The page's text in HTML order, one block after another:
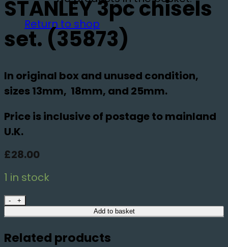
Return to shop
STANLEY 3pc chisels
set. (35873)
In original box and unused condition,
sizes 13mm, 18mm, and 25mm.
Price is inclusive of postage to mainland
U.K.
£28.00
1 in stock
STANLEY 3pc chisels set. (35873) quantity
Add to basket
Related products